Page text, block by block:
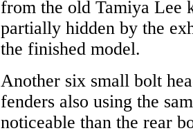
from the old Tamiya Lee
partially hidden by the
the finished model.
Another six small bolt
fenders also using the
noticeable than the rear